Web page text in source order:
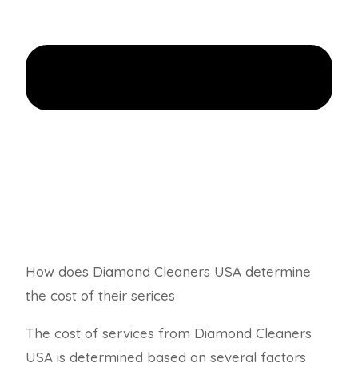
How does Diamond Cleaners USA determine
the cost of their serices
The cost of services from Diamond Cleaners
USA is determined based on several factors